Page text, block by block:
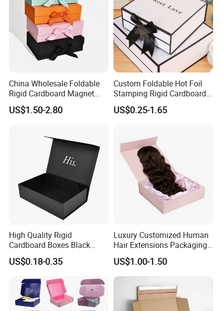
China Wholesale Foldable
Rigid Cardboard Magnet
Clothing Packaging Boxes
with Ribbon Folding
US$1.50-2.80
Custom Foldable Hot Foil
Stamping Rigid Cardboard
Chocolate Cake Cosmetics
Makeup Jewelry Perfume
Packing Box
US$0.25-1.65
High Quality Rigid
Cardboard Boxes Black
Paper Packaging Gift Boxes
for Men Luxury Magnetic
US$0.18-0.35
Luxury Customized Human
Hair Extensions Packaging
Cardboard Wigs Gift Box
with Ribbon Satin Insert
US$1.00-1.50